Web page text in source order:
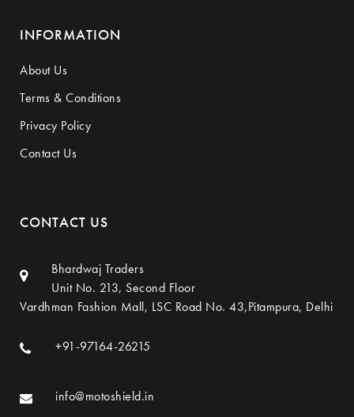
INFORMATION
About Us
Terms & Conditions
Privacy Policy
Contact Us
CONTACT US
Bhardwaj Traders
Unit No. 213, Second Floor
Vardhman Fashion Mall, LSC Road No. 43,Pitampura, Delhi
+91-97164-26215
info@motoshield.in